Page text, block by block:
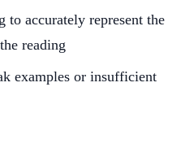
to accurately represent the
reading
examples or insufficient